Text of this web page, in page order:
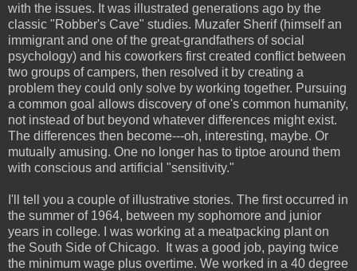
with the issues. It was illustrated generations ago by the
classic "Robber's Cave" studies. Muzafer Sherif (himself an
immigrant and one of the great-grandfathers of social
psychology) and his coworkers first created conflict between
two groups of campers, then resolved it by creating a
problem they could only solve by working together. Pursuing
a common goal allows discovery of one's common humanity,
not instead of but beyond whatever differences might exist.
The differences then become---oh, interesting, maybe. Or
mutually amusing. One no longer has to tiptoe around them
with conscious and artificial "sensitivity."
I'll tell you a couple of illustrative stories. The first occurred in
the summer of 1964, between my sophomore and junior
years in college. I was working at a meatpacking plant on
the South Side of Chicago. It was a good job, paying twice
the minimum wage plus overtime. We worked in a 40 degree